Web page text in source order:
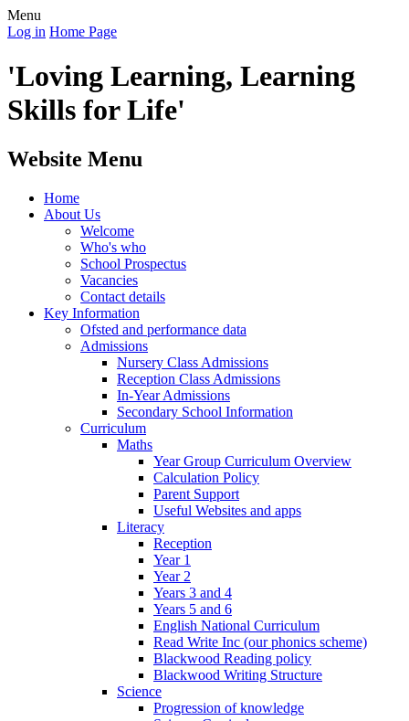
Menu
Log in Home Page
'Loving Learning, Learning
Skills for Life'
Website Menu
Home
About Us
Welcome
Who's who
School Prospectus
Vacancies
Contact details
Key Information
Ofsted and performance data
Admissions
Nursery Class Admissions
Reception Class Admissions
In-Year Admissions
Secondary School Information
Curriculum
Maths
Year Group Curriculum Overview
Calculation Policy
Parent Support
Useful Websites and apps
Literacy
Reception
Year 1
Year 2
Years 3 and 4
Years 5 and 6
English National Curriculum
Read Write Inc (our phonics scheme)
Blackwood Reading policy
Blackwood Writing Structure
Science
Progression of knowledge